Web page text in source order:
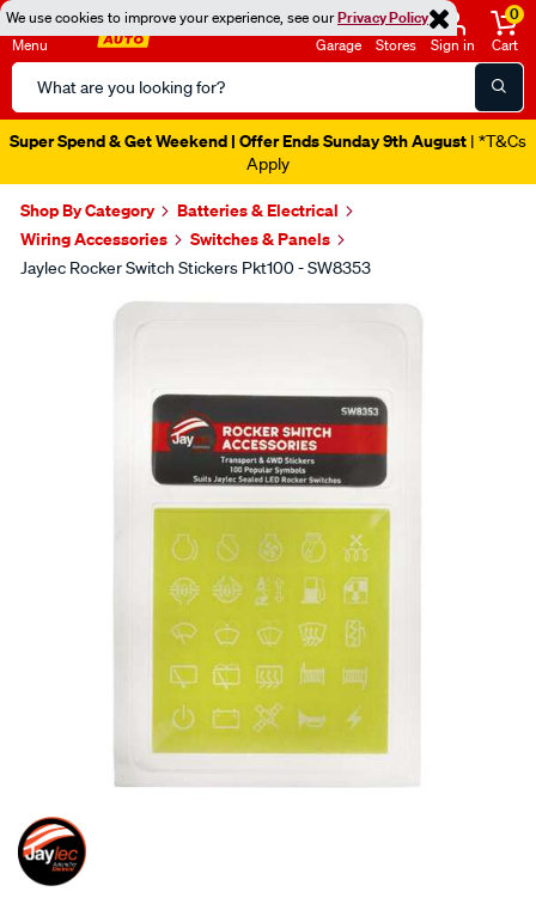
We use cookies to improve your experience, see ourPrivacy Policy
Menu
Search
Catalog
Garage Stores Sign in
0
Cart
Super Spend & Get Weekend | Offer Ends Sunday 9th August | *T&Cs
Apply
Shop By Category
Batteries & Electrical
Wiring Accessories
Switches & Panels
Jaylec Rocker Switch Stickers Pkt100 - SW8353
Images
SPECIAL ORDER